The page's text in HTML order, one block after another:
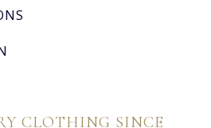
CLOTHING SINCE